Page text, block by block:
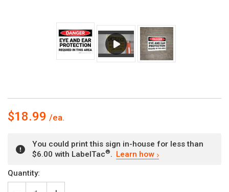
$18.99
You could print this sign in-house for less than
$6.00 with LabelTac®. Learn how
Current
Stock:
Quantity: